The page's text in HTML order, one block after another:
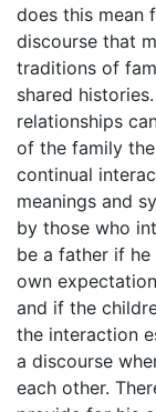
does this mean
discourse that
traditions of
shared
relationships
of the family
continual
meanings and
by those who
be a father if
own
and if the
the interaction
a discourse
each other.